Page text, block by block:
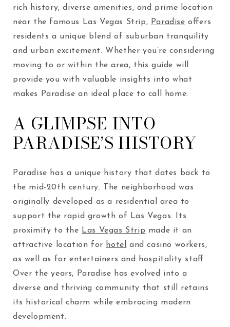
rich history, diverse amenities, and prime location
near the famous Las Vegas Strip, Paradise offers
residents a unique blend of suburban tranquility
and urban excitement. Whether you’re considering
moving to or within the area, this guide will
provide you with valuable insights into what
makes Paradise an ideal place to call home.
A GLIMPSE INTO
PARADISE’S HISTORY
Paradise has a unique history that dates back to
the mid-20th century. The neighborhood was
originally developed as a residential area to
support the rapid growth of Las Vegas. Its
proximity to the Las Vegas Strip made it an
attractive location for hotel
and casino workers,
as well as for entertainers and hospitality staff.
Over the years, Paradise has evolved into a
diverse and thriving community that still retains
its historical charm while embracing modern
development.